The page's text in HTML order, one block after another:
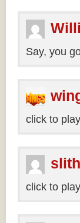
Say, you
click to
click to